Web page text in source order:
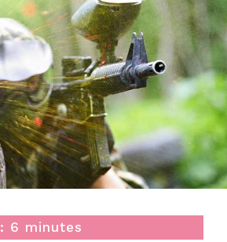
6 minutes